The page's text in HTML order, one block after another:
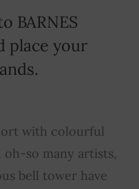
BARNES
place your
with colourful
oh-so many artists,
bell tower have